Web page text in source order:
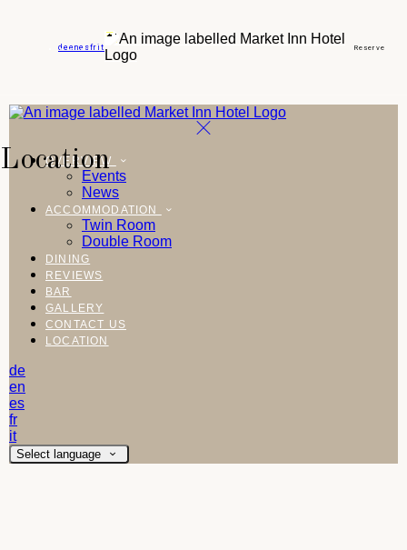
de enesfrit Reserve
OVERVIEW
Events
News
ACCOMMODATION
Twin Room
Double Room
DINING
REVIEWS
BAR
GALLERY
CONTACT US
LOCATION
de
en
es
fr
it
Select language
Location